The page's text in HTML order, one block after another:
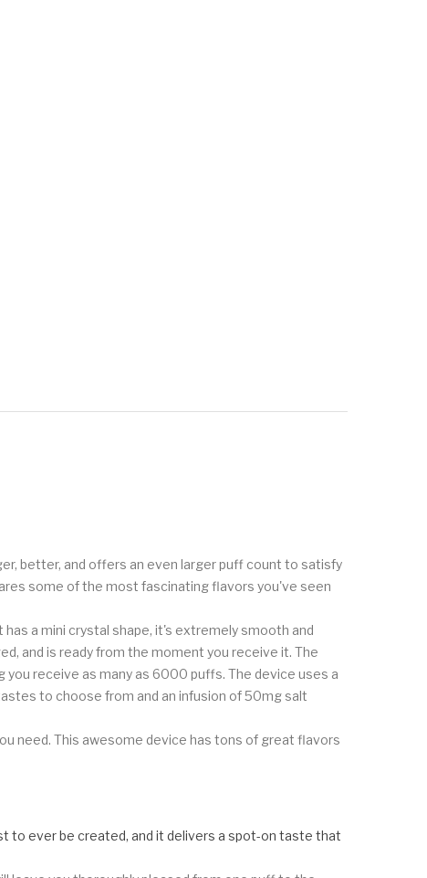
better, and offers an even larger puff count to satisfy
some of the most fascinating flavors you've seen
a mini crystal shape, it's extremely smooth and
and is ready from the moment you receive it. The
receive as many as 6000 puffs. The device uses a
to choose from and an infusion of 50mg salt
need. This awesome device has tons of great flavors
to ever be created, and it delivers a spot-on taste that